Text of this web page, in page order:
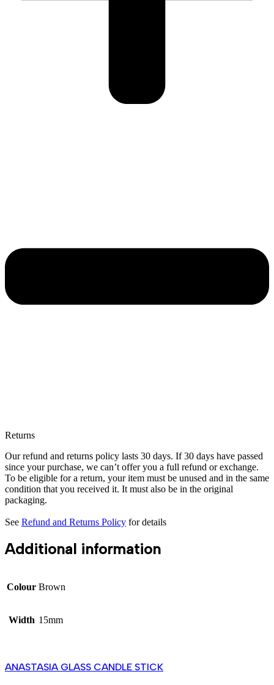
Returns
Our refund and returns policy lasts 30 days. If 30 days have passed
since your purchase, we can’t offer you a full refund or exchange.
To be eligible for a return, your item must be unused and in the same
condition that you received it. It must also be in the original
packaging.
See Refund and Returns Policy for details
Additional information
Colour Brown
Width 15mm
ANASTASIA GLASS CANDLE STICK